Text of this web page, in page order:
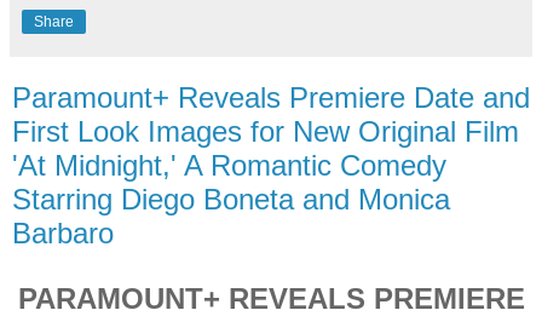
Share
Paramount+ Reveals Premiere Date and
First Look Images for New Original Film
'At Midnight,' A Romantic Comedy
Starring Diego Boneta and Monica
Barbaro
PARAMOUNT+ REVEALS PREMIERE